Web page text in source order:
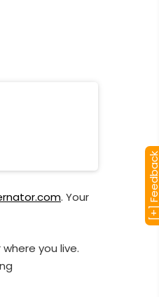
. Your
you live.
[+]